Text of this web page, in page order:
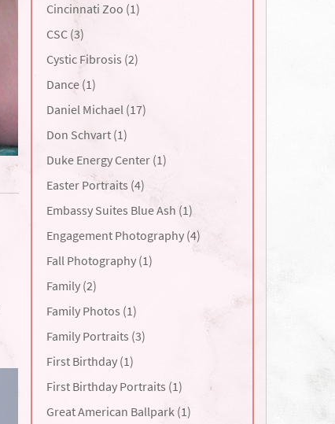
Cincinnati Zoo (1)
CSC (3)
Cystic Fibrosis (2)
Dance (1)
Daniel Michael (17)
Don Schvart (1)
Duke Energy Center (1)
Easter Portraits (4)
Embassy Suites Blue Ash (1)
Engagement Photography (4)
Fall Photography (1)
Family (2)
Family Photos (1)
Family Portraits (3)
First Birthday (1)
First Birthday Portraits (1)
Great American Ballpark (1)